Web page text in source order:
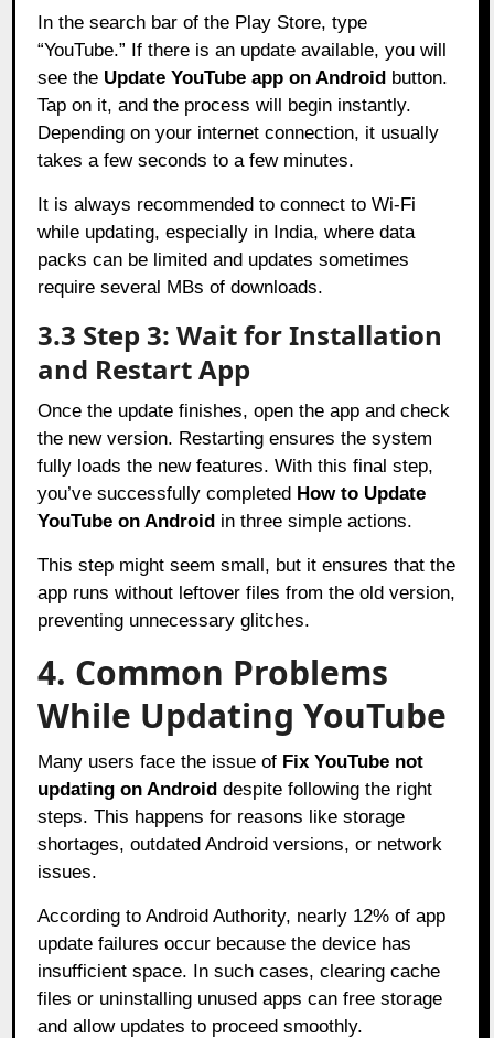
In the search bar of the Play Store, type
“YouTube.” If there is an update available, you will
see the Update YouTube app on Android button.
Tap on it, and the process will begin instantly.
Depending on your internet connection, it usually
takes a few seconds to a few minutes.
It is always recommended to connect to Wi-Fi
while updating, especially in India, where data
packs can be limited and updates sometimes
require several MBs of downloads.
3.3 Step 3: Wait for Installation
and Restart App
Once the update finishes, open the app and check
the new version. Restarting ensures the system
fully loads the new features. With this final step,
you’ve successfully completed How to Update
YouTube on Android in three simple actions.
This step might seem small, but it ensures that the
app runs without leftover files from the old version,
preventing unnecessary glitches.
4. Common Problems
While Updating YouTube
Many users face the issue of Fix YouTube not
updating on Android despite following the right
steps. This happens for reasons like storage
shortages, outdated Android versions, or network
issues.
According to Android Authority, nearly 12% of app
update failures occur because the device has
insufficient space. In such cases, clearing cache
files or uninstalling unused apps can free storage
and allow updates to proceed smoothly.